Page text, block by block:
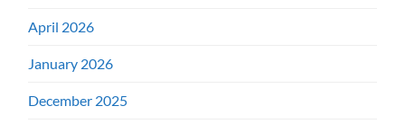
April 2026
January 2026
December 2025